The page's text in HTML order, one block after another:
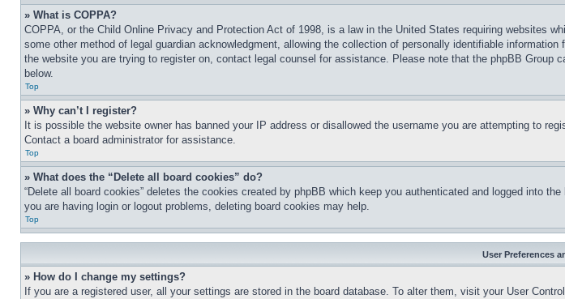
» What is COPPA?
COPPA, or the Child Online Privacy and Protection Act of 1998, is a law in the United States requiring websites
some other method of legal guardian acknowledgment, allowing the collection of personally identifiable
the website you are trying to register on, contact legal counsel for assistance. Please note that the phpBB
below.
Top
» Why can’t I register?
It is possible the website owner has banned your IP address or disallowed the username you are attempting to
Contact a board administrator for assistance.
Top
» What does the “Delete all board cookies” do?
“Delete all board cookies” deletes the cookies created by phpBB which keep you authenticated and logged into
you are having login or logout problems, deleting board cookies may help.
Top
User Preferences
» How do I change my settings?
If you are a registered user, all your settings are stored in the board database. To alter them, visit your User